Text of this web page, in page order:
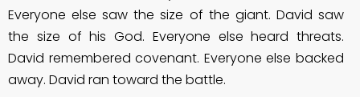
Everyone else saw the size of the giant. David saw
the size of his God. Everyone else heard threats.
David remembered covenant. Everyone else backed
away. David ran toward the battle.